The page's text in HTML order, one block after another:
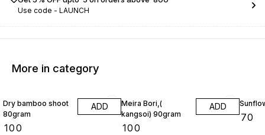
Use code - LAUNCH
More in category
Dry bamboo shoot
80gram
100
ADD
Meira Bori,(
kangsoi) 90gram
100
ADD
70